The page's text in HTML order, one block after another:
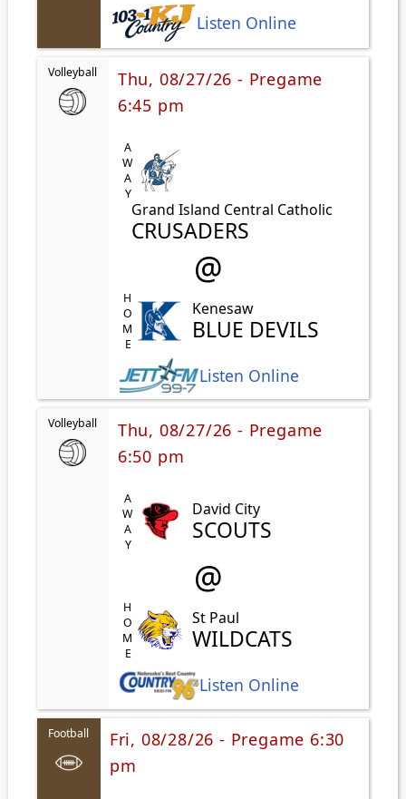
Listen Online
Volleyball
Thu, 08/27/26 - Pregame
6:45 pm
AWAY
Grand Island Central Catholic
CRUSADERS
@
HOME Kenesaw
BLUE DEVILS
Listen Online
Volleyball
Thu, 08/27/26 - Pregame
6:50 pm
AWAY David City
SCOUTS
@
HOME St Paul
WILDCATS
Listen Online
Football
Fri, 08/28/26 - Pregame 6:30
pm